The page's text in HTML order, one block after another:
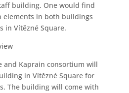
building. One would find
elements in both buildings
in Vítězné Square.
and Kaprain consortium will
in Vítězné Square for
The building will come with